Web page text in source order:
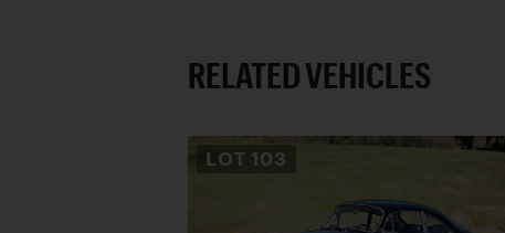
RELATED VEHICLES
LOT 103